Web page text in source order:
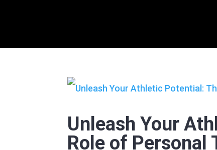
Unleash Your
Role of Personal